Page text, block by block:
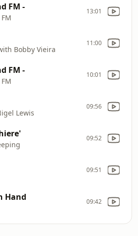
FM - 13:01
Bobby Vieira
11:00
FM - 10:01
Lewis
09:56
09:52
09:51
Hand 09:42